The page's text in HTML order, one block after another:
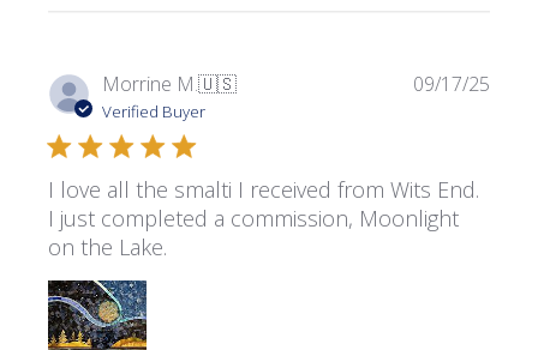
Morrine M.🇺🇸
Verified Buyer
I love all the smalti I received from Wits End.
I just completed a commission, Moonlight
on the Lake.
09/17/25